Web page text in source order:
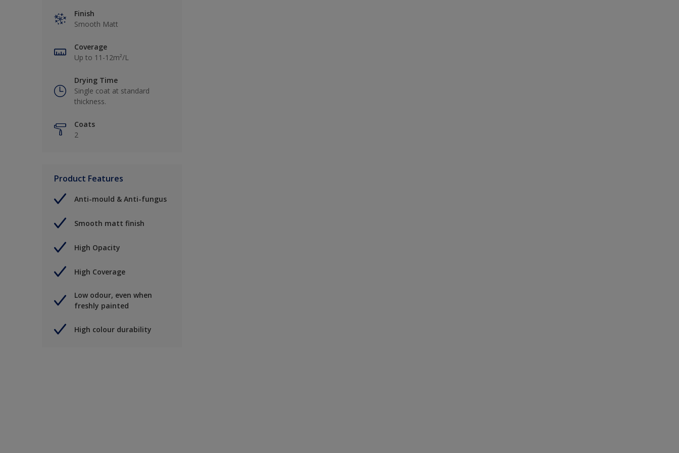
Finish
Smooth Matt
Coverage
Up to 11-12m²/L
Drying Time
Single coat at standard
thickness.
Coats
2
Product Features
Anti-mould & Anti-fungus
Smooth matt finish
High Opacity
High Coverage
Low odour, even when
freshly painted
High colour durability